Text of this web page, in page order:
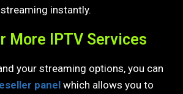
streaming instantly.
More IPTV Services
your streaming options, you can
panel which allows you to